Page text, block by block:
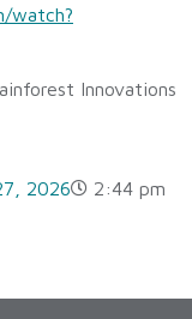
watch?
Innovations
2026 2:44 pm